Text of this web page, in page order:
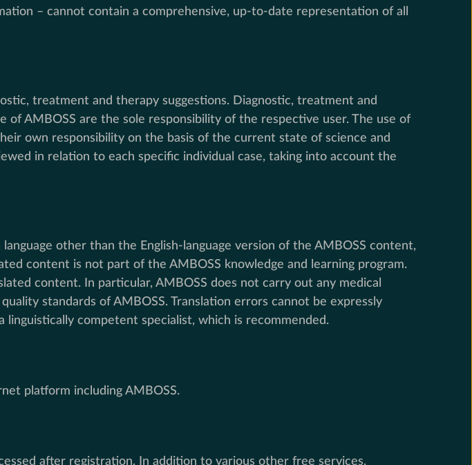
– cannot contain a comprehensive, up-to-date representation of all
treatment and therapy suggestions. Diagnostic, treatment and
AMBOSS are the sole responsibility of the respective user. The use of
own responsibility on the basis of the current state of science and
in relation to each specific individual case, taking into account the
other than the English-language version of the AMBOSS content,
content is not part of the AMBOSS knowledge and learning program.
content. In particular, AMBOSS does not carry out any medical
standards of AMBOSS. Translation errors cannot be expressly
competent specialist, which is recommended.
platform including AMBOSS.
after registration. In addition to various other free services,